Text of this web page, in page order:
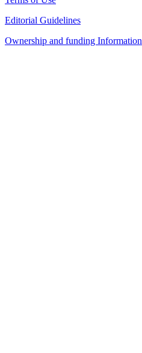
Editorial Guidelines
Ownership and funding Information